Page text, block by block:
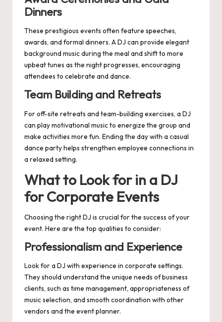
Dinners
These prestigious events often feature speeches,
awards, and formal dinners. A DJ can provide elegant
background music during the meal and shift to more
upbeat tunes as the night progresses, encouraging
attendees to celebrate and dance.
Team Building and Retreats
For off-site retreats and team-building exercises, a DJ
can play motivational music to energize the group and
make activities more fun. Ending the day with a casual
dance party helps strengthen employee connections in
a relaxed setting.
What to Look for in a DJ
for Corporate Events
Choosing the right DJ is crucial for the success of your
event. Here are the top qualities to consider:
Professionalism and Experience
Look for a DJ with experience in corporate settings.
They should understand the unique needs of business
clients, such as time management, appropriateness of
music selection, and smooth coordination with other
vendors and the event planner.